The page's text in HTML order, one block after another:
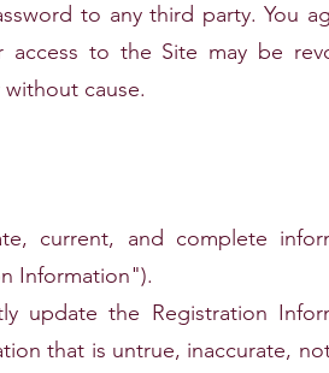
to any third party. You
to the Site may be
cause.
current, and complete
Information").
update the Registration
that is untrue, inaccurate,